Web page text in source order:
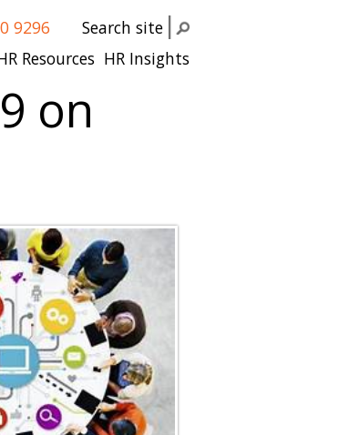
Search site
9296
Resources HR Insights
on